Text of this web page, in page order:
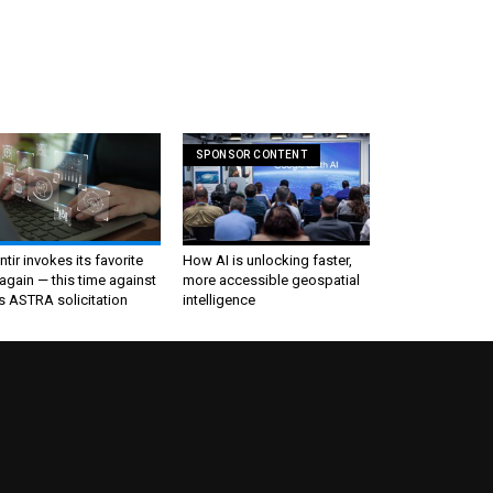
invokes its favorite
— this time against
ASTRA solicitation
SPONSOR CONTENT
How AI is unlocking faster,
more accessible geospatial
intelligence